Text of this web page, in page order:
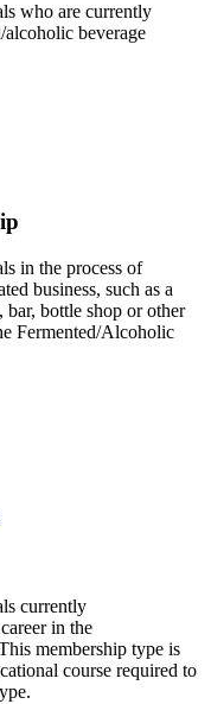
who are currently
beverage
in the process of
business, such as a
bottle shop or other
Fermented/Alcoholic
currently
in the
membership type is
course required to